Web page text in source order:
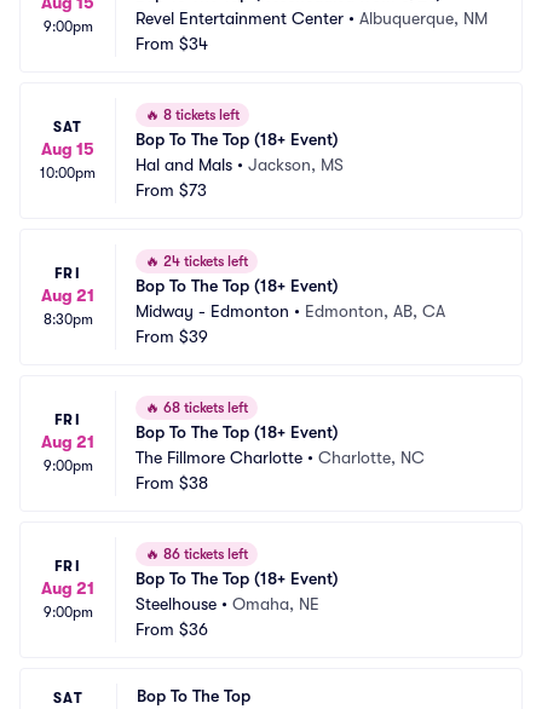
9:00pm
Revel Entertainment Center • Albuquerque, NM
From $34
SAT
Aug 15
10:00pm
🔥 8 tickets left
Bop To The Top (18+ Event)
Hal and Mals • Jackson, MS
From $73
FRI
Aug 21
8:30pm
🔥 24 tickets left
Bop To The Top (18+ Event)
Midway - Edmonton • Edmonton, AB, CA
From $39
FRI
Aug 21
9:00pm
🔥 68 tickets left
Bop To The Top (18+ Event)
The Fillmore Charlotte • Charlotte, NC
From $38
FRI
Aug 21
9:00pm
🔥 86 tickets left
Bop To The Top (18+ Event)
Steelhouse • Omaha, NE
From $36
SAT
Bop To The Top